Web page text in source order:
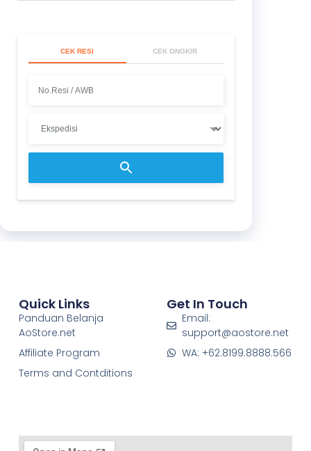
CEK RESI CEK ONGKIR
Quick Links
Panduan Belanja
AoStore.net
Affiliate Program
Terms and Contditions
Get In Touch
Email:
support@aostore.net
WA: +62.8199.8888.566